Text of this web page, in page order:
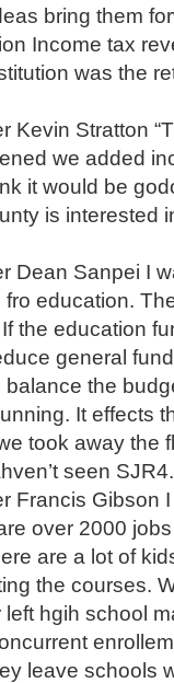
bring them
Income tax
was the
Kevin Stratton
we added
it would be
is interested
Dean Sanpei I
education.
the education
general
the
It effects
took away the
seen SJR4.
Francis Gibson
over 2000
are a lot of
the courses.
hgih school
leave schools